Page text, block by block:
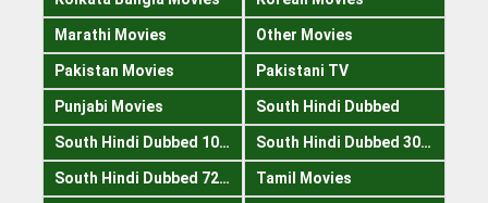
Marathi Movies Other Movies
Pakistan Movies Pakistani TV
Punjabi Movies South Hindi Dubbed
South Hindi Dubbed 1080p South Hindi Dubbed 300mb
South Hindi Dubbed 720p Tamil Movies